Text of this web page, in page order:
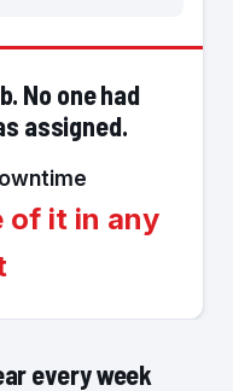
No one had
assigned.
of it in any
every week